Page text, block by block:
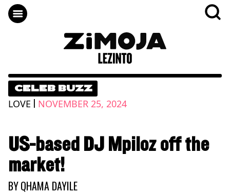
CELEB BUZZ
LOVE | NOVEMBER 25, 2024
US-based DJ Mpiloz off the
market!
BYQHAMA DAYILE